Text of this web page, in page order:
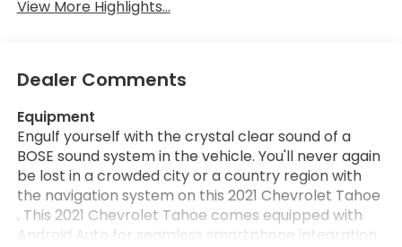
View More Highlights...
Dealer Comments
Equipment
Engulf yourself with the crystal clear sound of a
BOSE sound system in the vehicle. You'll never again
be lost in a crowded city or a country region with
the navigation system on this 2021 Chevrolet Tahoe
. This 2021 Chevrolet Tahoe comes equipped with
Android Auto for seamless smartphone integration